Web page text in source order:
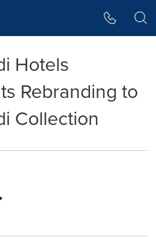
Hotels
Rebranding to
Collection